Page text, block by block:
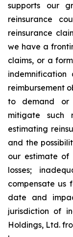
supports our
reinsurance
reinsurance
we have a
claims, or a
reimbursement
to demand or
mitigate such
estimating
and the
our estimate of
losses;
compensate us
date and
jurisdiction of
Holdings, Ltd.